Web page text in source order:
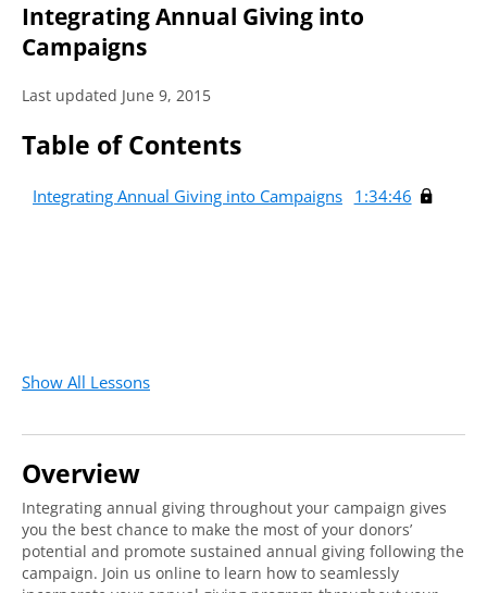
Integrating Annual Giving into
Campaigns
Last updated June 9, 2015
Table of Contents
Integrating Annual Giving into Campaigns 1:34:46
Show All Lessons
Overview
Integrating annual giving throughout your campaign gives
you the best chance to make the most of your donors’
potential and promote sustained annual giving following the
campaign. Join us online to learn how to seamlessly